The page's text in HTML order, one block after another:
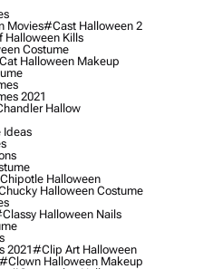
Movies#cast Halloween 2
Halloween Kills
Costume
Halloween Makeup
2021
Hallow
Ideas
Halloween
Halloween Costume
Halloween Nails
2021#clip Art Halloween
#clown Halloween Makeup